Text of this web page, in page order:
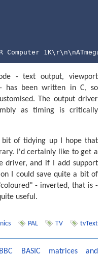
/* Enable timer 0
/* Enable global
Computer
; ++i) {
"AVR Rules! "
));
at line 10\r\n>"
- text output, viewport
has been written in C, so
The output driver
as timing is critically
of tidying up I hope that
I'd certainly like to get a
driver, and if I add support
I could save quite a bit of
- inverted, that is -
useful.
PAL TV
tvText
BASIC matrices and